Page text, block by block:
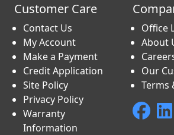
Customer Care
Contact Us
My Account
Make a Payment
Credit Application
Site Policy
Privacy Policy
Warranty
Information
Office
About
Our
Terms